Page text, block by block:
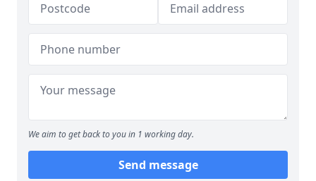
We aim to get back to you in 1 working day.
Send message